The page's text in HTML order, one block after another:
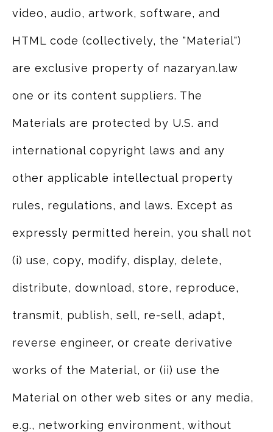
video, audio, artwork, software, and
HTML code (collectively, the "Material")
are exclusive property of nazaryan.law
one or its content suppliers. The
Materials are protected by U.S. and
international copyright laws and any
other applicable intellectual property
rules, regulations, and laws. Except as
expressly permitted herein, you shall not
(i) use, copy, modify, display, delete,
distribute, download, store, reproduce,
transmit, publish, sell, re-sell, adapt,
reverse engineer, or create derivative
works of the Material, or (ii) use the
Material on other web sites or any media,
e.g., networking environment, without